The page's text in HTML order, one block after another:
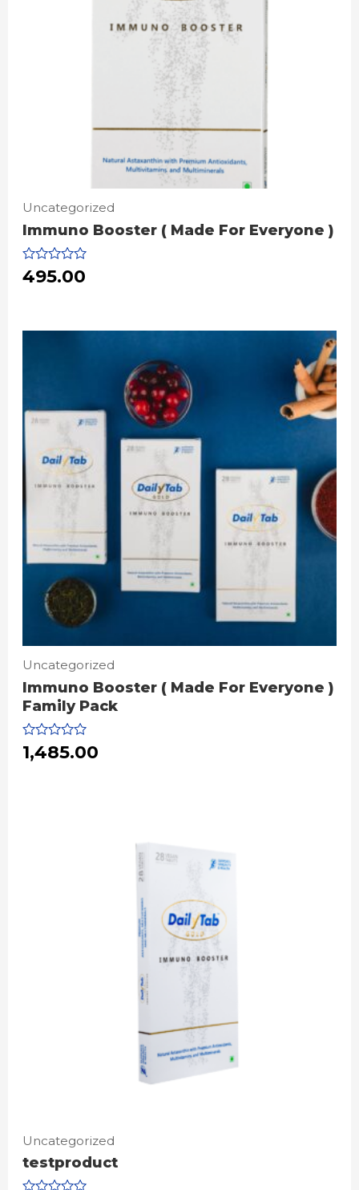
Uncategorized
Immuno Booster ( Made For Everyone )
Rated
0
495.00
Uncategorized
Immuno Booster ( Made For Everyone )
Family Pack
Rated
0
1,485.00
Uncategorized
testproduct